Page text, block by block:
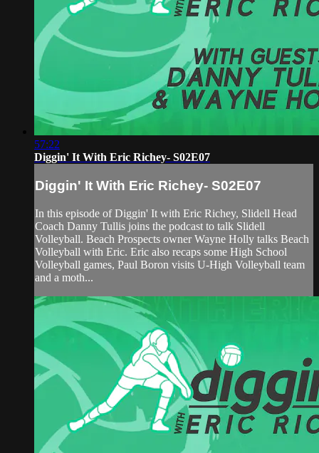
57:22
Diggin' It With Eric Richey- S02E07
Diggin' It With Eric Richey- S02E07
In this episode of Diggin' It with Eric Richey, Slidell Head
Coach Danny Tullis joins the podcast to talk Slidell
Volleyball. Beach Prospects owner Wayne Holly talks Beach
Volleyball with Eric. Eric also recaps some High School
Volleyball games, Paul Boron visits U-High Volleyball team
and a moth...